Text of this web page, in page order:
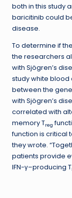
both in this study
baricitinib could
disease.
To determine if
the researchers
with Sjögren’s
study white blood
between the
with Sjögren’s
correlated with
memory Treg
function is critical
they wrote.
patients provide
IFN-γ–producing T